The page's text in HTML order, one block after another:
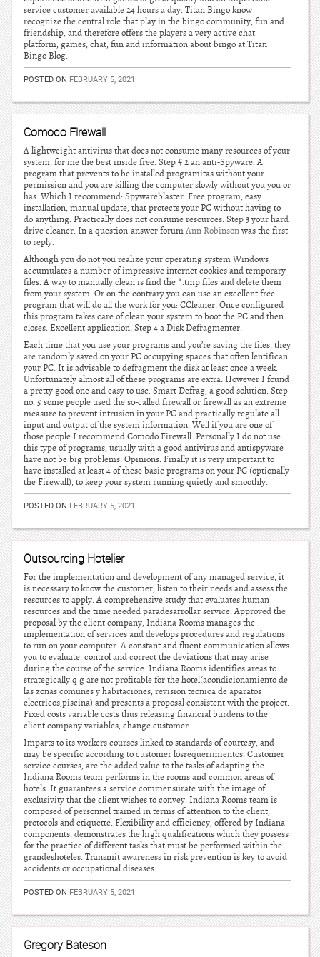
service customer available 24 hours a day. Titan Bingo know
recognize the central role that play in the bingo community, fun and
friendship, and therefore offers the players a very active chat
platform, games, chat, fun and information about bingo at Titan
Bingo Blog.
POSTED ON FEBRUARY 5, 2021
Comodo Firewall
A lightweight antivirus that does not consume many resources of your
system, for me the best inside free. Step # 2 an anti-Spyware. A
program that prevents to be installed programitas without your
permission and you are killing the computer slowly without you you or
has. Which I recommend: Spywareblaster. Free program, easy
installation, manual update, that protects your PC without having to
do anything. Practically does not consume resources. Step 3 your hard
drive cleaner. In a question-answer forumAnn Robinsonwas the first
to reply.
Although you do not you realize your operating system Windows
accumulates a number of impressive internet cookies and temporary
files. A way to manually clean is find the *.tmp files and delete them
from your system. Or on the contrary you can use an excellent free
program that will do all the work for you: CCleaner. Once configured
this program takes care of clean your system to boot the PC and then
closes. Excellent application. Step 4 a Disk Defragmenter.
Each time that you use your programs and you’re saving the files, they
are randomly saved on your PC occupying spaces that often lentifican
your PC. It is advisable to defragment the disk at least once a week.
Unfortunately almost all of these programs are extra. However I found
a pretty good one and easy to use: Smart Defrag, a good solution. Step
no. 5 some people used the so-called firewall or firewall as an extreme
measure to prevent intrusion in your PC and practically regulate all
input and output of the system information. Well if you are one of
those people I recommend Comodo Firewall. Personally I do not use
this type of programs, usually with a good antivirus and antispyware
have not be big problems. Opinions. Finally it is very important to
have installed at least 4 of these basic programs on your PC (optionally
the Firewall), to keep your system running quietly and smoothly.
POSTED ON FEBRUARY 5, 2021
Outsourcing Hotelier
For the implementation and development of any managed service, it
is necessary to know the customer, listen to their needs and assess the
resources to apply. A comprehensive study that evaluates human
resources and the time needed paradesarrollar service. Approved the
proposal by the client company, Indiana Rooms manages the
implementation of services and develops procedures and regulations
to run on your computer. A constant and fluent communication allows
you to evaluate, control and correct the deviations that may arise
during the course of the service. Indiana Rooms identifies areas to
strategically q g are not profitable for the hotel(acondicionamiento de
las zonas comunes y habitaciones, revision tecnica de aparatos
electricos,piscina) and presents a proposal consistent with the project.
Fixed costs variable costs thus releasing financial burdens to the
client company variables, change customer.
Imparts to its workers courses linked to standards of courtesy, and
may be specific according to customer losrequerimientos. Customer
service courses, are the added value to the tasks of adapting the
Indiana Rooms team performs in the rooms and common areas of
hotels. It guarantees a service commensurate with the image of
exclusivity that the client wishes to convey. Indiana Rooms team is
composed of personnel trained in terms of attention to the client,
protocols and etiquette. Flexibility and efficiency, offered by Indiana
components, demonstrates the high qualifications which they possess
for the practice of different tasks that must be performed within the
grandeshoteles. Transmit awareness in risk prevention is key to avoid
accidents or occupational diseases.
POSTED ON FEBRUARY 5, 2021
Gregory Bateson